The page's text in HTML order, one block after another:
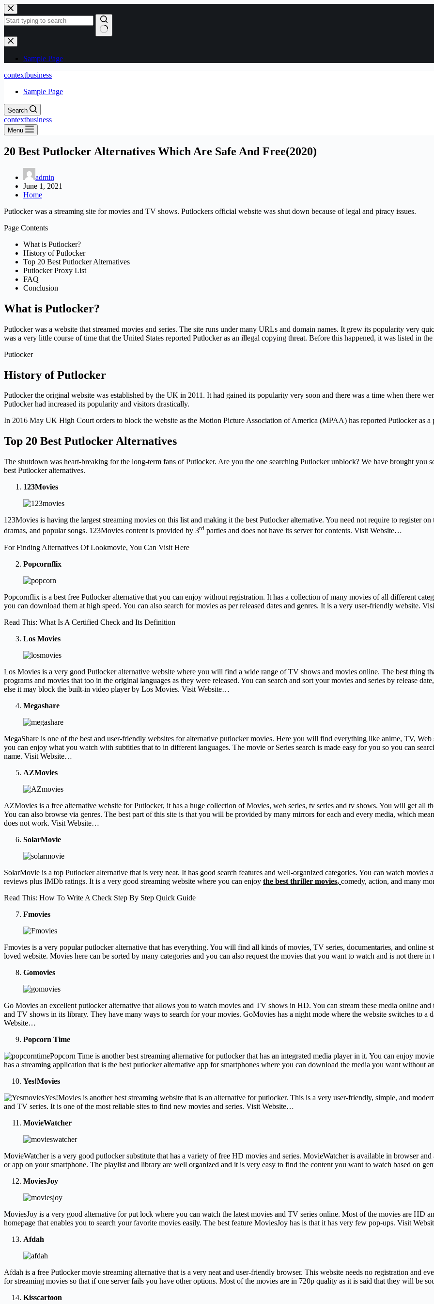
Skip
to
content
No
results
Sample Page
contextbusiness
Sample Page
Search
contextbusiness
Menu
20 Best Putlocker Alternatives Which Are Safe And Free(2020)
admin
June 1, 2021
Home
Putlocker was a streaming site for movies and TV shows. Putlockers official website was shut down because of legal and piracy issues.
Page Contents
What is Putlocker?
History of Putlocker
Top 20 Best Putlocker Alternatives
Putlocker Proxy List
FAQ
Conclusion
What is Putlocker?
Putlocker was a website that streamed movies and series. The site runs under many URLs and domain names. It grew its popularity very
was a very little course of time that the United States reported Putlocker as an illegal copying threat. Before this happened, it was listed in
Putlocker
History of Putlocker
Putlocker the original website was established by the UK in 2011. It had gained its popularity very soon and there was a time when there
Putlocker had increased its popularity and visitors drastically.
In 2016 May UK High Court orders to block the website as the Motion Picture Association of America (MPAA) has reported Putlocker as a
Top 20 Best Putlocker Alternatives
The shutdown was heart-breaking for the long-term fans of Putlocker. Are you the one searching Putlocker unblock? We have brought you
best Putlocker alternatives.
123Movies
123Movies is having the largest streaming movies on this list and making it the best Putlocker alternative. You need not require to register
dramas, and popular songs. 123Movies content is provided by 3rd parties and does not have its server for contents. Visit Website…
For Finding Alternatives Of Lookmovie, You Can Visit Here
Popcornflix
Popcornflix is a best free Putlocker alternative that you can enjoy without registration. It has a collection of many movies of all different
you can download them at high speed. You can also search for movies as per released dates and genres. It is a very user-friendly website.
Read This: What Is A Certified Check and Its Definition
Los Movies
Los Movies is a very good Putlocker alternative website where you will find a wide range of TV shows and movies online. The best thing
programs and movies that too in the original languages as they were released. You can search and sort your movies and series by release
else it may block the built-in video player by Los Movies. Visit Website…
Megashare
MegaShare is one of the best and user-friendly websites for alternative putlocker movies. Here you will find everything like anime, TV,
you can enjoy what you watch with subtitles that to in different languages. The movie or Series search is made easy for you so you can
name. Visit Website…
AZMovies
AZMovies is a free alternative website for Putlocker, it has a huge collection of Movies, web series, tv series and tv shows. You will get all
You can also browse via genres. The best part of this site is that you will be provided by many mirrors for each and every media, which
does not work. Visit Website…
SolarMovie
SolarMovie is a top Putlocker alternative that is very neat. It has good search features and well-organized categories. You can watch
reviews plus IMDb ratings. It is a very good streaming website where you can enjoy the best thriller movies, comedy, action, and many
Read This: How To Write A Check Step By Step Quick Guide
Fmovies
Fmovies is a very popular putlocker alternative that has everything. You will find all kinds of movies, TV series, documentaries, and online
loved website. Movies here can be sorted by many categories and you can also request the movies that you want to watch and is not there
Gomovies
Go Movies an excellent putlocker alternative that allows you to watch movies and TV shows in HD. You can stream these media online
and TV shows in its library. They have many ways to search for your movies. GoMovies has a night mode where the website switches to a
Website…
Popcorn Time
Popcorn Time is another best streaming alternative for putlocker that has an integrated media player in it. You can enjoy
has a streaming application that is the best putlocker alternative app for smartphones where you can download the media you want without
Yes!Movies
Yes!Movies is another best streaming website that is an alternative for putlocker. This is a very user-friendly, simple, and
and TV series. It is one of the most reliable sites to find new movies and series. Visit Website…
MovieWatcher
MovieWatcher is a very good putlocker substitute that has a variety of free HD movies and series. MovieWatcher is available in browser
or app on your smartphone. The playlist and library are well organized and it is very easy to find the content you want to watch based on
MoviesJoy
MoviesJoy is a very good alternative for put lock where you can watch the latest movies and TV series online. Most of the movies are HD
homepage that enables you to search your favorite movies easily. The best feature MoviesJoy has is that it has very few pop-ups. Visit
Afdah
Afdah is a free Putlocker movie streaming alternative that is a very neat and user-friendly browser. This website needs no registration and
for streaming movies so that if one server fails you have other options. Most of the movies are in 720p quality as it is said that they will be
Kisscartoon